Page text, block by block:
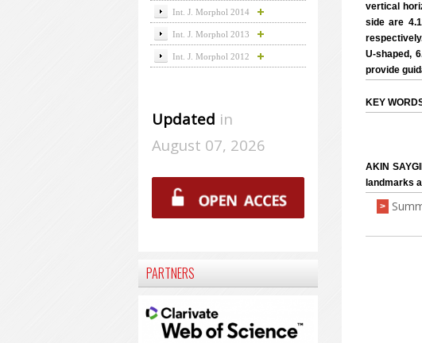
vertical
side are
U-shaped,
provide
KEY
AKIN
landmarks
>
Int. J. Morphol 2014
Int. J. Morphol 2013
Int. J. Morphol 2012
Updated in
August 07, 2026
PARTNERS